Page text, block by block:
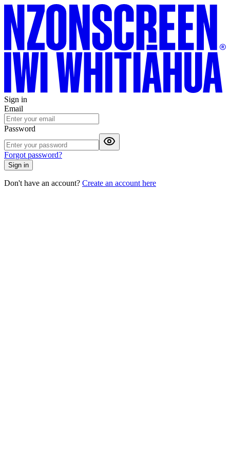
Sign in
Email
Password
Forgot password?
Sign in
Don't have an account? Create an account here